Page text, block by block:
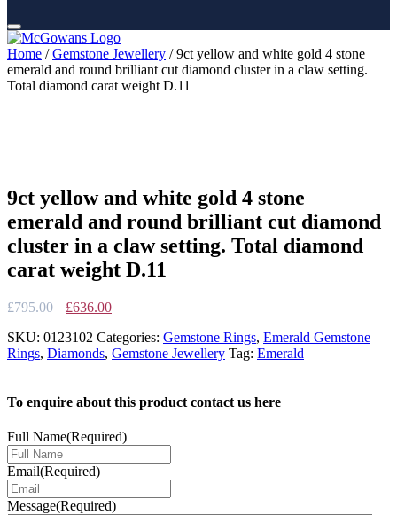
Home /Gemstone Jewellery / 9ct yellow and white gold 4 stone
emerald and round brilliant cut diamond cluster in a claw setting.
Total diamond carat weight D.11
9ct yellow and white gold 4 stone
emerald and round brilliant cut diamond
cluster in a claw setting. Total diamond
carat weight D.11
£795.00
Original
was:
£795.00.
£636.00Current
is:
£636.00.
SKU: 0123102 Categories: Gemstone Rings, Emerald Gemstone
Rings, Diamonds, Gemstone Jewellery Tag: Emerald
To enquire about this product contact us here
Full Name(Required)
Email(Required)
Message(Required)